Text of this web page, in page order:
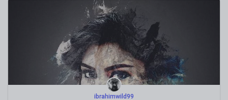
ibrahimwild99